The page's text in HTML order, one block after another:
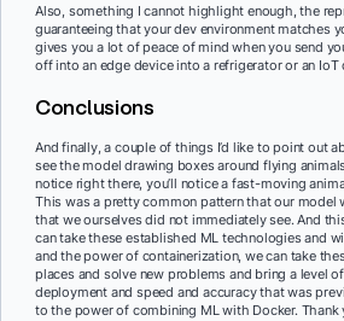
Also, something I cannot highlight enough, the
guaranteeing that your dev environment matches
gives you a lot of peace of mind when you send
off into an edge device into a refrigerator or an IoT
Conclusions
And finally, a couple of things I’d like to point out
see the model drawing boxes around flying
notice right there, you’ll notice a fast-moving
This was a pretty common pattern that our model
that we ourselves did not immediately see. And
can take these established ML technologies and
and the power of containerization, we can take
places and solve new problems and bring a level
deployment and speed and accuracy that was
to the power of combining ML with Docker. Thank